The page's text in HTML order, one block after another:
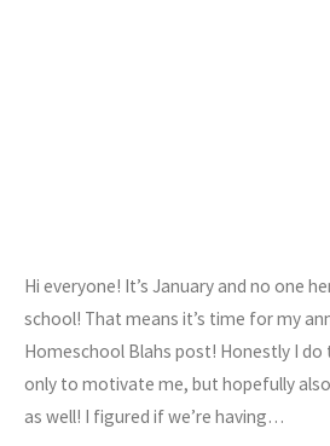
Hi everyone! It’s January and no one
school! That means it’s time for my
Homeschool Blahs post! Honestly I do
only to motivate me, but hopefully
as well! I figured if we’re having…